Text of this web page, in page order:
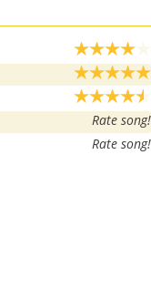
Rate song!
Rate song!